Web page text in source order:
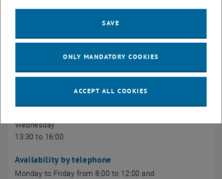
Admission Office
For electronic enquiries please use ourContact form
Front office hours
Wednesday
13:30 to 16:00
Availability by telephone
Monday to Friday from 8:00 to 12:00 and
SAVE
ONLY MANDATORY COOKIES
ACCEPT ALL COOKIES